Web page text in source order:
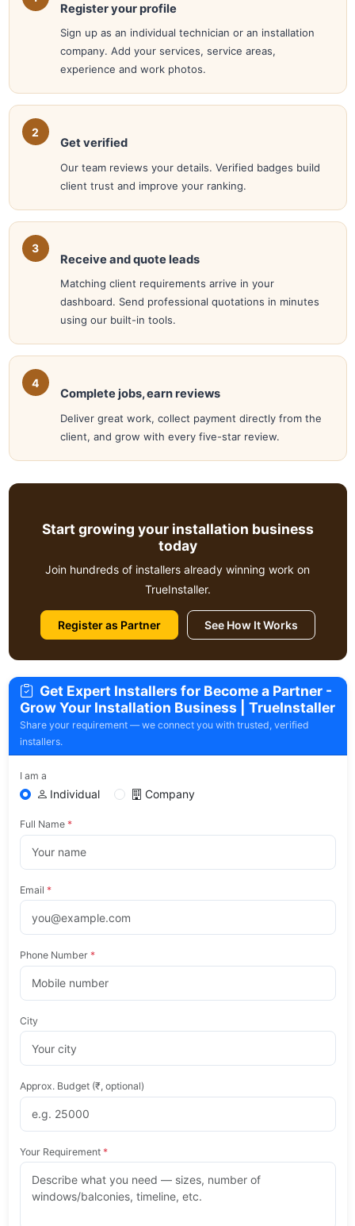
Register your profile
Sign up as an individual technician or an installation
company. Add your services, service areas,
experience and work photos.
Get verified
Our team reviews your details. Verified badges build
client trust and improve your ranking.
Receive and quote leads
Matching client requirements arrive in your
dashboard. Send professional quotations in minutes
using our built-in tools.
Complete jobs, earn reviews
Deliver great work, collect payment directly from the
client, and grow with every five-star review.
Start growing your installation business
today
Join hundreds of installers already winning work on
TrueInstaller.
Register as Partner See How It Works
Get Expert Installers for Become a Partner -
Grow Your Installation Business | TrueInstaller
Share your requirement — we connect you with trusted, verified
installers.
I am a
Individual Company
Full Name *
Email *
Phone Number *
City
Approx. Budget (₹, optional)
Your Requirement *